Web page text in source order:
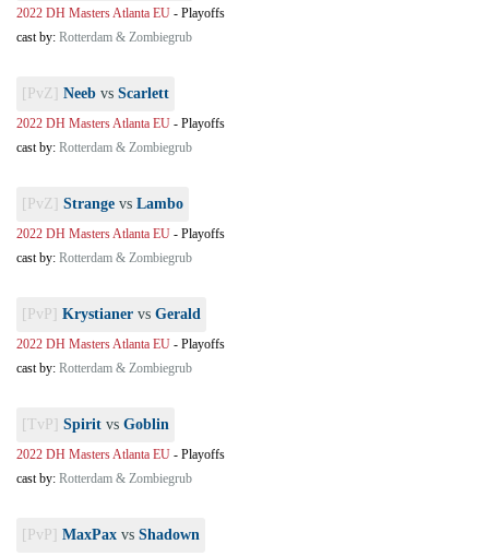
2022 DH Masters Atlanta EU - Playoffs
cast by: Rotterdam & Zombiegrub
[PvZ] Neeb vs Scarlett
2022 DH Masters Atlanta EU - Playoffs
cast by: Rotterdam & Zombiegrub
[PvZ] Strange vs Lambo
2022 DH Masters Atlanta EU - Playoffs
cast by: Rotterdam & Zombiegrub
[PvP] Krystianer vs Gerald
2022 DH Masters Atlanta EU - Playoffs
cast by: Rotterdam & Zombiegrub
[TvP] Spirit vs Goblin
2022 DH Masters Atlanta EU - Playoffs
cast by: Rotterdam & Zombiegrub
[PvP] MaxPax vs Shadown